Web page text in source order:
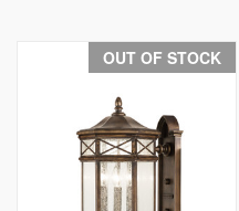
OUT OF STOCK